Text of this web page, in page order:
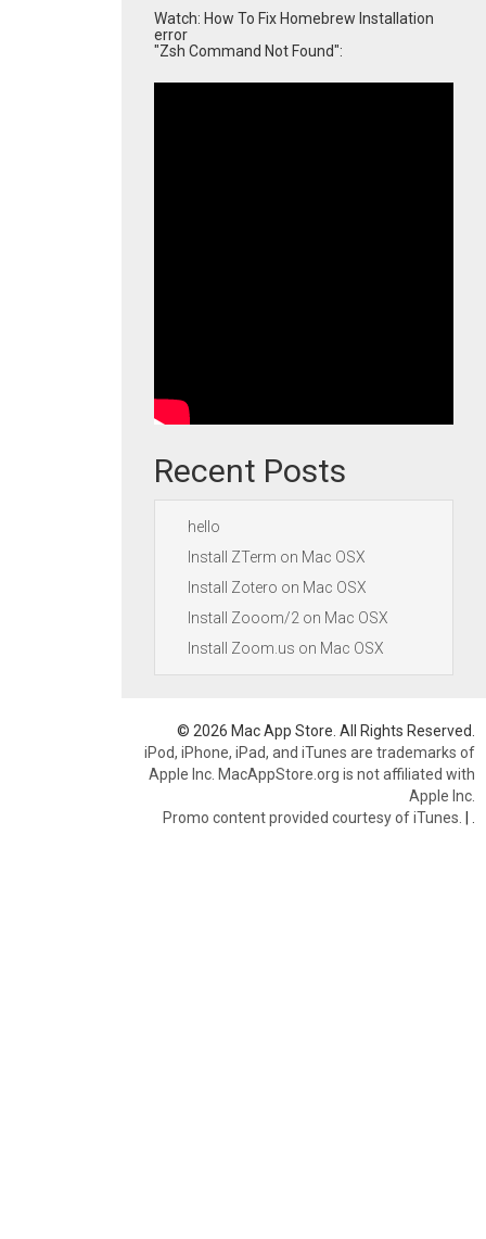
Watch: How To Fix Homebrew Installation
error
"Zsh Command Not Found":
Recent Posts
hello
Install ZTerm on Mac OSX
Install Zotero on Mac OSX
Install Zooom/2 on Mac OSX
Install Zoom.us on Mac OSX
© 2026 Mac App Store. All Rights Reserved.
iPod, iPhone, iPad, and iTunes are trademarks of
Apple Inc. MacAppStore.org is not affiliated with
Apple Inc.
Promo content provided courtesy of iTunes. |